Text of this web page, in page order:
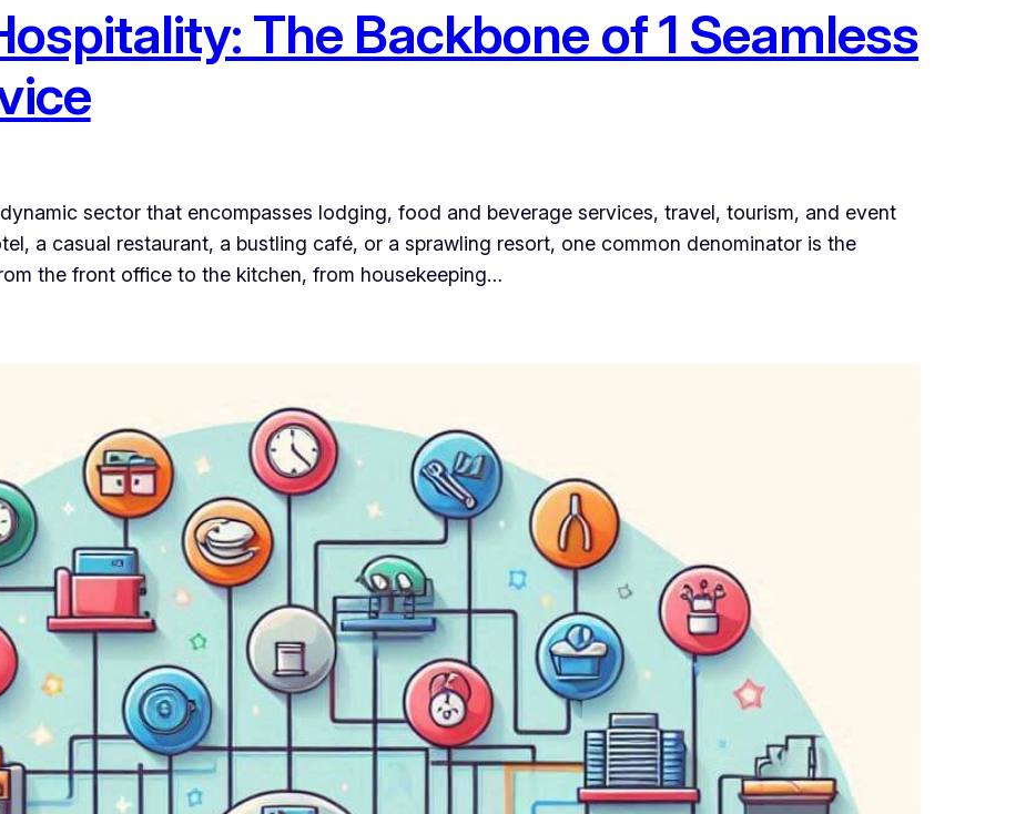
The Backbone of 1 Seamless
sector that encompasses lodging, food and beverage services, travel, tourism, and event
a casual restaurant, a bustling café, or a sprawling resort, one common denominator is the
the front office to the kitchen, from housekeeping…